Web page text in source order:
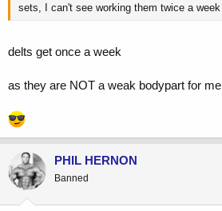
sets, I can't see working them twice a week
delts get once a week
as they are NOT a weak bodypart for me
PHIL HERNON
Banned